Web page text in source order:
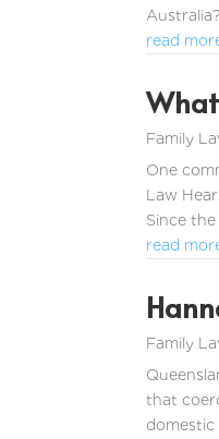
read
Family
One
Law
Since
read
Family
that
domestic